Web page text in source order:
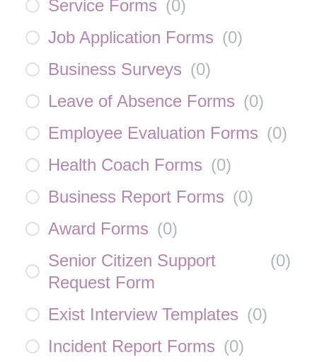
Service Forms (0)
Job Application Forms (0)
Business Surveys (0)
Leave of Absence Forms (0)
Employee Evaluation Forms (0)
Health Coach Forms (0)
Business Report Forms (0)
Award Forms (0)
Senior Citizen Support
Request Form
(0)
Exist Interview Templates (0)
Incident Report Forms (0)